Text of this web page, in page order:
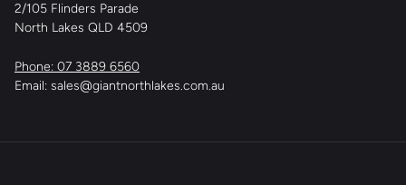
2/105 Flinders Parade
North Lakes QLD 4509
Phone: 07 3889 6560
Email: sales@giantnorthlakes.com.au